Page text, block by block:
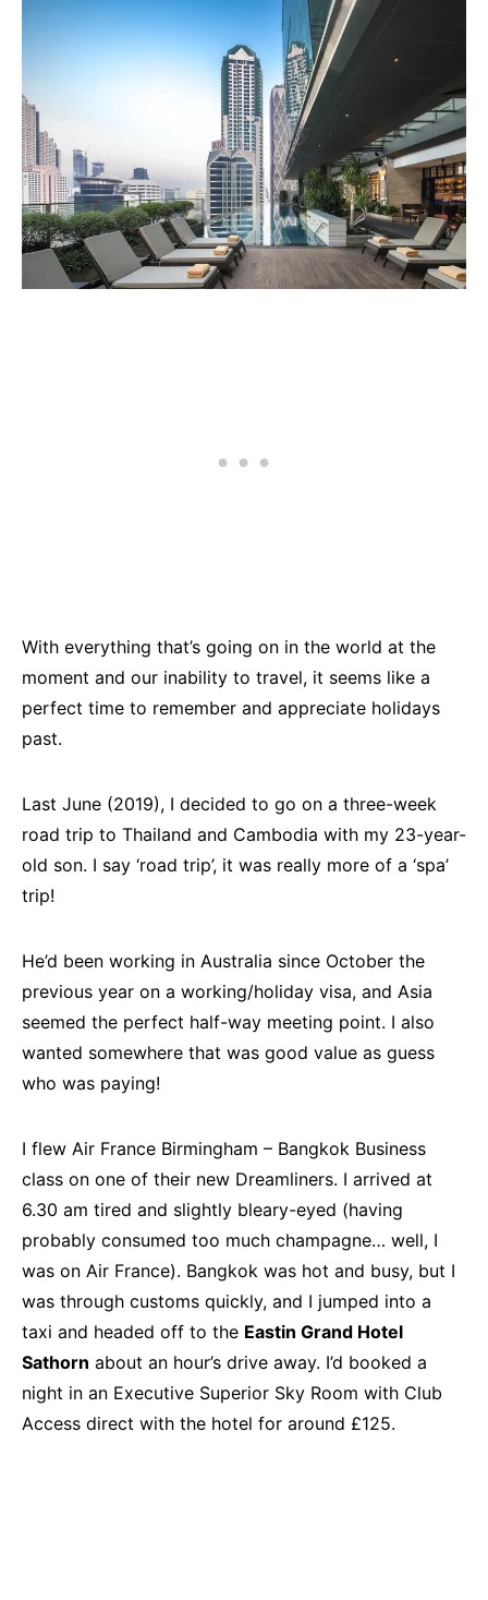
With everything that’s going on in the world at the
moment and our inability to travel, it seems like a
perfect time to remember and appreciate holidays
past.
Last June (2019), I decided to go on a three-week
road trip to Thailand and Cambodia with my 23-year-
old son. I say ‘road trip’, it was really more of a ‘spa’
trip!
He’d been working in Australia since October the
previous year on a working/holiday visa, and Asia
seemed the perfect half-way meeting point. I also
wanted somewhere that was good value as guess
who was paying!
I flew Air France Birmingham – Bangkok Business
class on one of their new Dreamliners. I arrived at
6.30 am tired and slightly bleary-eyed (having
probably consumed too much champagne… well, I
was on Air France). Bangkok was hot and busy, but I
was through customs quickly, and I jumped into a
taxi and headed off to the Eastin Grand Hotel
Sathorn about an hour’s drive away. I’d booked a
night in an Executive Superior Sky Room with Club
Access direct with the hotel for around £125.